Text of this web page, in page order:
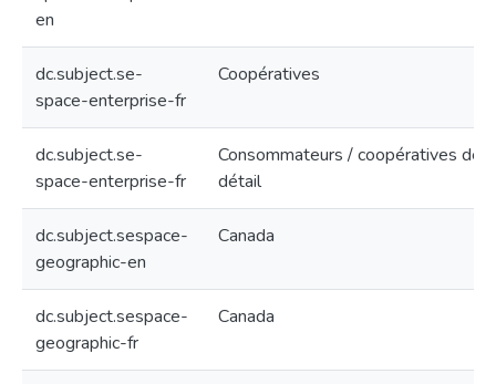
en
dc.subject.se-
space-enterprise-fr
Coopératives
dc.subject.se-
space-enterprise-fr
Consommateurs / coopératives de
détail
dc.subject.sespace-
geographic-en
Canada
dc.subject.sespace-
geographic-fr
Canada